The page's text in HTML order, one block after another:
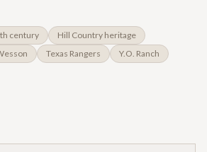
century
Hill Country heritage
Texas Rangers
Y.O. Ranch